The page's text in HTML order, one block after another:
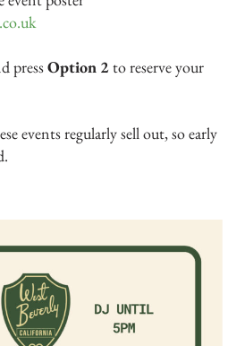
pressOption 2to reserve your
events regularly sell out, so early